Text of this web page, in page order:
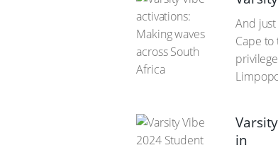
And
Cape
in